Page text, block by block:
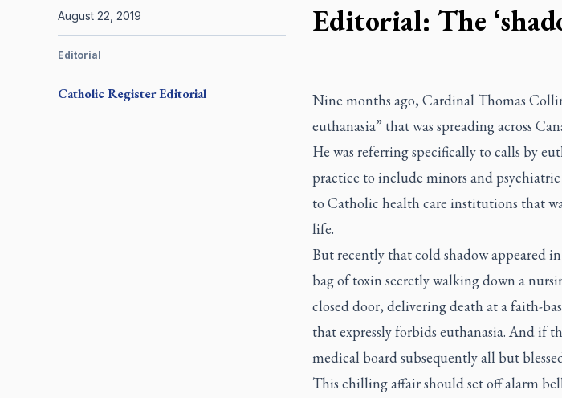
Editorial: The
Catholic RegisterEditorial
August 22, 2019
Editorial
Nine months ago, Cardinal Thomas
euthanasia” that was spreading across
He was referring specifically to calls by
practice to include minors and
to Catholic health care institutions that
life.
But recently that cold shadow appeared
bag of toxin secretly walking down a
closed door, delivering death at a faith-
that expressly forbids euthanasia. And if
medical board subsequently all but
This chilling affair should set off alarm